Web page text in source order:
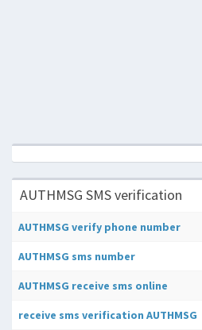
AUTHMSG SMS verification
AUTHMSG verify phone number
AUTHMSG sms number
AUTHMSG receive sms online
receive sms verification AUTHMSG